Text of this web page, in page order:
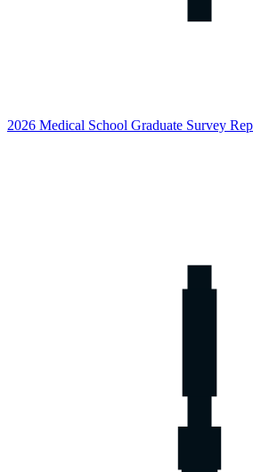
2026 Medical School Graduate Survey